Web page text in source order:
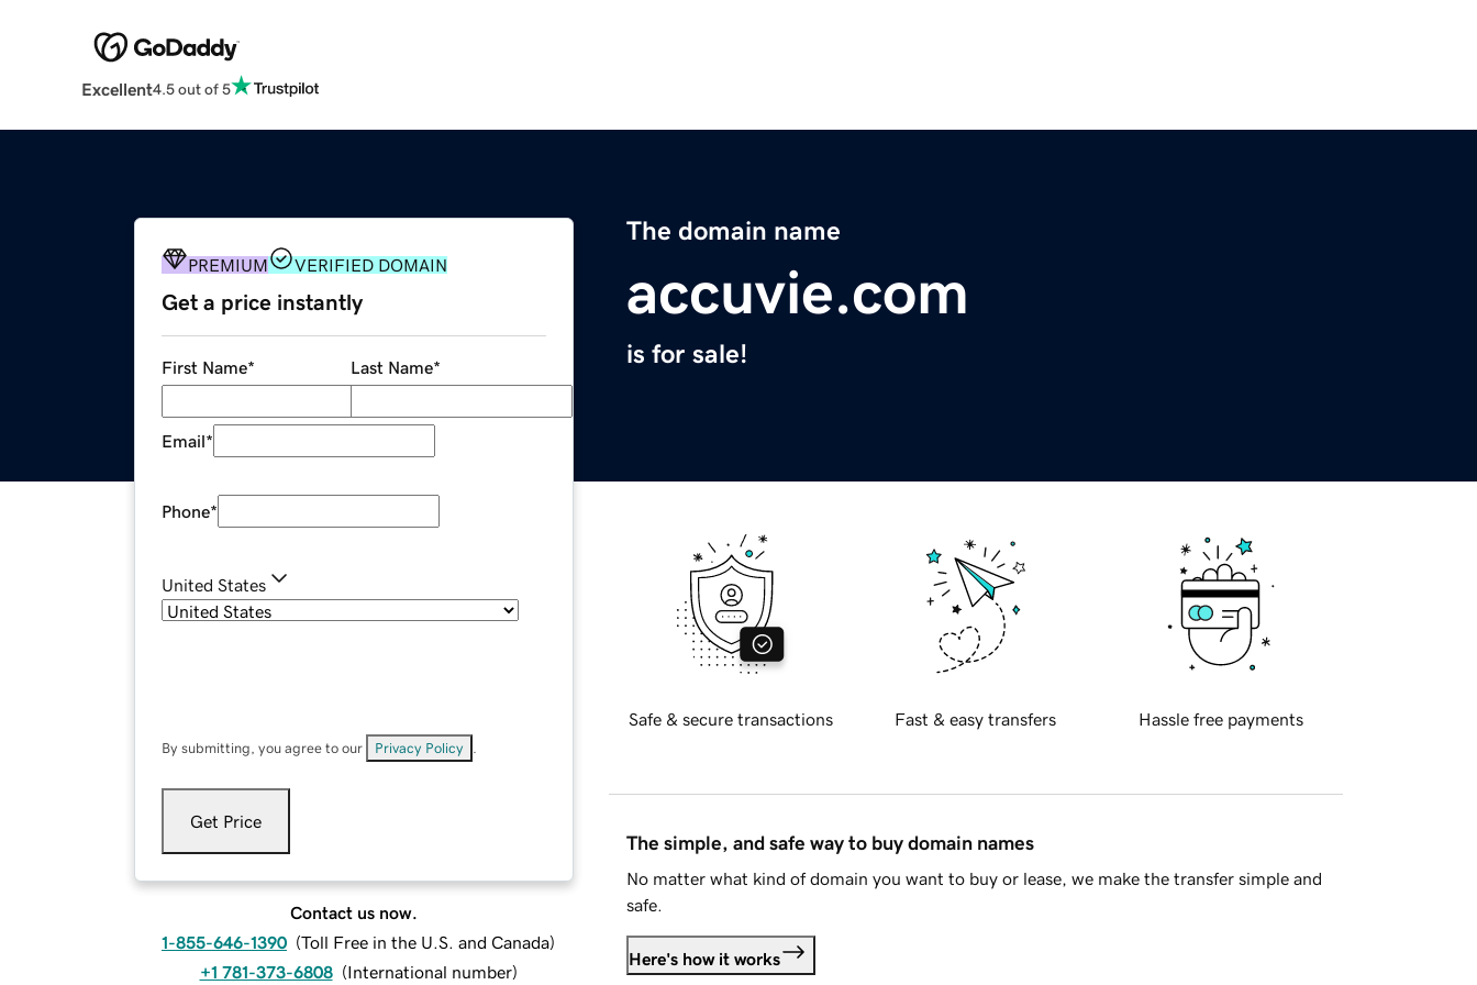
Excellent4.5 out of 5
The domain name
accuvie.com
is for sale!
PREMIUM VERIFIED DOMAIN
Get a price instantly
First Name* Last Name*
Email*
Phone*
United States
By submitting, you agree to our Privacy Policy
Get Price
Contact us now.
1-855-646-1390 (Toll Free in the U.S. and Canada)
+1 781-373-6808 (International number)
Safe & secure transactions Fast & easy transfers Hassle free payments
The simple, and safe way to buy domain names
No matter what kind of domain you want to buy or lease, we make the transfer simple and
safe.
Here's how it works